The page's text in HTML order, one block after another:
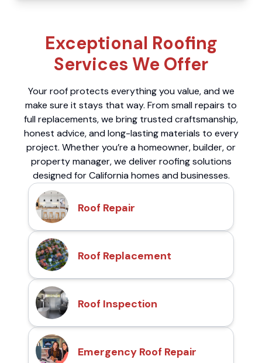
Exceptional Roofing
Services We Offer
Your roof protects everything you value, and we
make sure it stays that way. From small repairs to
full replacements, we bring trusted craftsmanship,
honest advice, and long-lasting materials to every
project. Whether you’re a homeowner, builder, or
property manager, we deliver roofing solutions
designed for California homes and businesses.
Roof Repair
Roof Replacement
Roof Inspection
Emergency Roof Repair